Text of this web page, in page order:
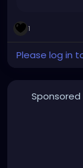
1
Please log in
Sponsored